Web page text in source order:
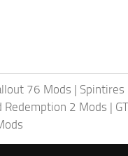
76 Mods | Spintires
Redemption 2 Mods |